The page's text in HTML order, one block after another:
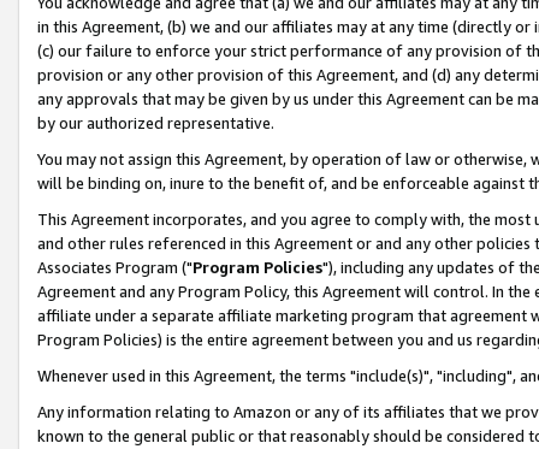
in this Agreement, (b) we and our affiliates may at any time (directly
(c) our failure to enforce your strict performance of any provision of
provision or any other provision of this Agreement, and (d) any
any approvals that may be given by us under this Agreement can be
by our authorized representative.
You may not assign this Agreement, by operation of law or
will be binding on, inure to the benefit of, and be enforceable against
This Agreement incorporates, and you agree to comply with, the
and other rules referenced in this Agreement or and any other
Associates Program ("Program Policies"), including any updates of
Agreement and any Program Policy, this Agreement will control. In
affiliate under a separate affiliate marketing program that agreement
Program Policies) is the entire agreement between you and us
Whenever used in this Agreement, the terms "include(s)", "including",
Any information relating to Amazon or any of its affiliates that we
known to the general public or that reasonably should be considered